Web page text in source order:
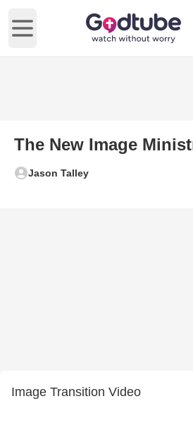
Open main menu
The New Image
Jason Talley
Image Transition Video